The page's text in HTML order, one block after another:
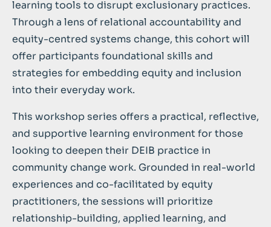
learning tools to disrupt exclusionary practices.
Through a lens of relational accountability and
equity-centred systems change, this cohort will
offer participants foundational skills and
strategies for embedding equity and inclusion
into their everyday work.
This workshop series offers a practical, reflective,
and supportive learning environment for those
looking to deepen their DEIB practice in
community change work. Grounded in real-world
experiences and co-facilitated by equity
practitioners, the sessions will prioritize
relationship-building, applied learning, and